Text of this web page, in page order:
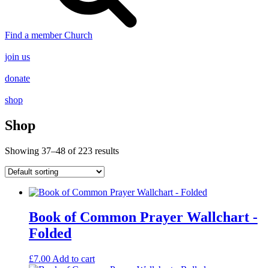
Find a member Church
join us
donate
shop
Shop
Showing 37–48 of 223 results
Book of Common Prayer Wallchart -
Folded
£7.00 Add to cart